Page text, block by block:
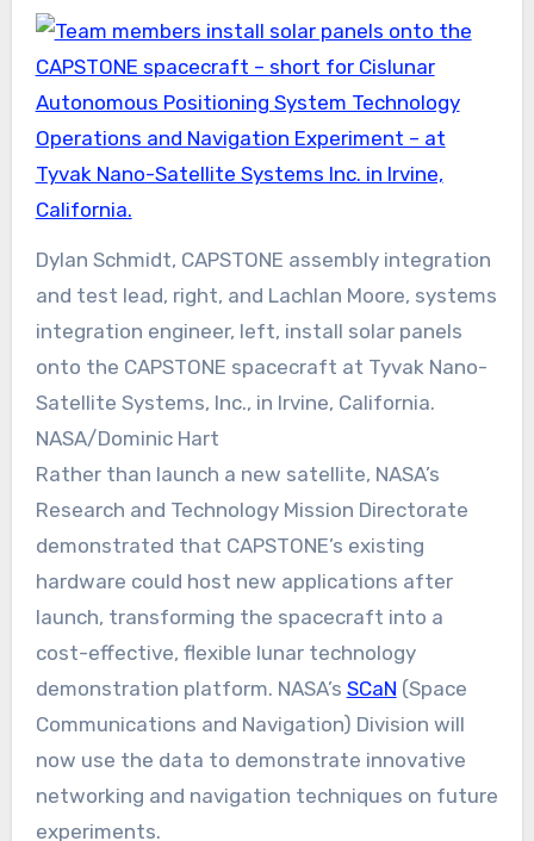
Dylan Schmidt, CAPSTONE assembly integration
and test lead, right, and Lachlan Moore, systems
integration engineer, left, install solar panels
onto the CAPSTONE spacecraft at Tyvak Nano-
Satellite Systems, Inc., in Irvine, California.
NASA/Dominic Hart
Rather than launch a new satellite, NASA’s
Research and Technology Mission Directorate
demonstrated that CAPSTONE’s existing
hardware could host new applications after
launch, transforming the spacecraft into a
cost-effective, flexible lunar technology
demonstration platform. NASA’s SCaN (Space
Communications and Navigation) Division will
now use the data to demonstrate innovative
networking and navigation techniques on future
experiments.